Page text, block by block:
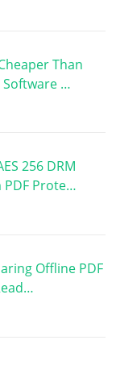
Than
Software …
256 DRM
Prote…
Offline PDF